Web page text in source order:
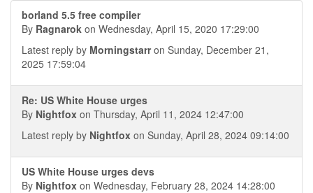
borland 5.5 free compiler
By Ragnarok on Wednesday, April 15, 2020 17:29:00
Latest reply by Morningstarron Sunday, December 21,
2025 17:59:04
Re: US White House urges
By Nightfox on Thursday, April 11, 2024 12:47:00
Latest reply by Nightfox on Sunday, April 28, 2024 09:14:00
US White House urges devs
By Nightfox on Wednesday, February 28, 2024 14:28:00